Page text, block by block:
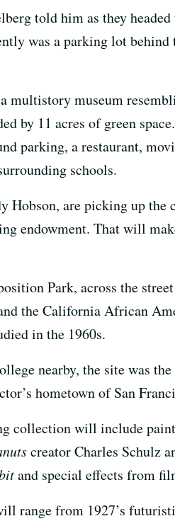
told him as they
was a parking lot
museum
by 11 acres of green
parking, a restaurant,
schools.
Hobson, are picking up
endowment. That will
Park, across the
the California African
in the 1960s.
nearby, the site was
hometown of San
collection will include
creator Charles Schulz
and special effects from
range from 1927’s